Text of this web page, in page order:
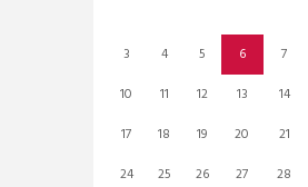
3
4 5 6 7
10
11 12 13 14
17
18 19 20 21
24
25 26 27 28